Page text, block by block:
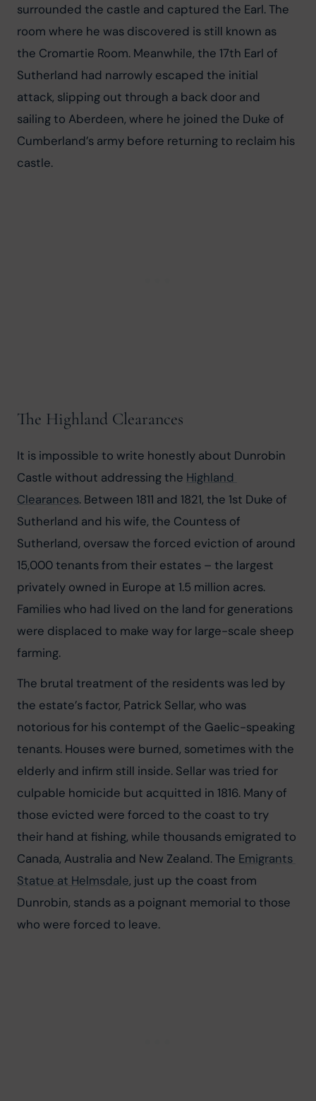
surrounded the castle and captured the Earl. The
room where he was discovered is still known as
the Cromartie Room. Meanwhile, the 17th Earl of
Sutherland had narrowly escaped the initial
attack, slipping out through a back door and
sailing to Aberdeen, where he joined the Duke of
Cumberland’s army before returning to reclaim his
castle.
The Highland Clearances
It is impossible to write honestly about Dunrobin
Castle without addressing the Highland
Clearances. Between 1811 and 1821, the 1st Duke of
Sutherland and his wife, the Countess of
Sutherland, oversaw the forced eviction of around
15,000 tenants from their estates – the largest
privately owned in Europe at 1.5 million acres.
Families who had lived on the land for generations
were displaced to make way for large-scale sheep
farming.
The brutal treatment of the residents was led by
the estate’s factor, Patrick Sellar, who was
notorious for his contempt of the Gaelic-speaking
tenants. Houses were burned, sometimes with the
elderly and infirm still inside. Sellar was tried for
culpable homicide but acquitted in 1816. Many of
those evicted were forced to the coast to try
their hand at fishing, while thousands emigrated to
Canada, Australia and New Zealand. The Emigrants
Statue at Helmsdale, just up the coast from
Dunrobin, stands as a poignant memorial to those
who were forced to leave.